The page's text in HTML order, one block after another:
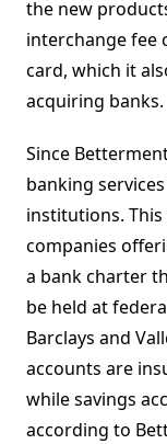
the new
interchange fee
card, which it
acquiring banks.
Since
banking
institutions.
companies
a bank charter
be held at
Barclays and
accounts are
while savings
according to